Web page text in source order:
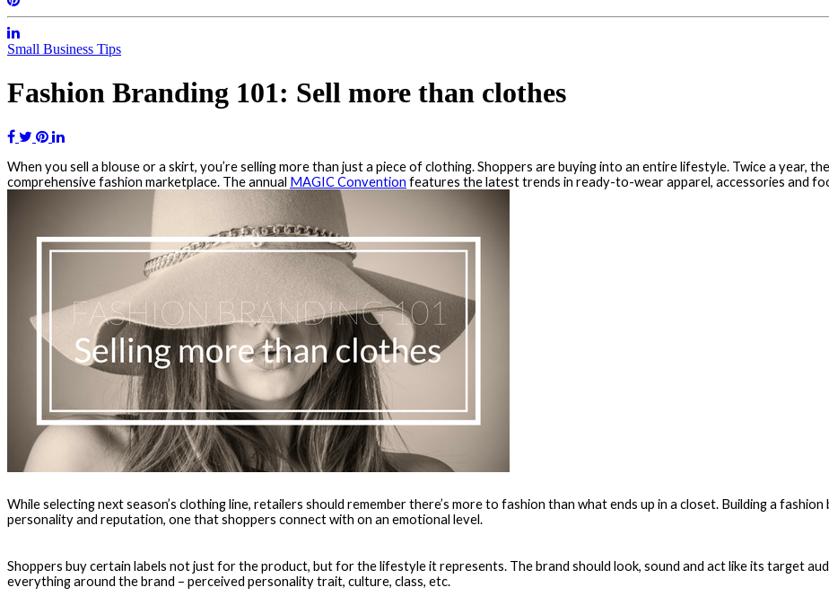
Small Business Tips
Fashion Branding 101: Sell more than clothes
When you sell a blouse or a skirt, you’re selling more than just a piece of clothing. Shoppers are buying into an entire lifestyle. Twice a year,
comprehensive fashion marketplace. The annual MAGIC Convention features the latest trends in ready-to-wear apparel, accessories and
While selecting next season’s clothing line, retailers should remember there’s more to fashion than what ends up in a closet. Building a
personality and reputation, one that shoppers connect with on an emotional level.
Shoppers buy certain labels not just for the product, but for the lifestyle it represents. The brand should look, sound and act like its target
everything around the brand – perceived personality trait, culture, class, etc.